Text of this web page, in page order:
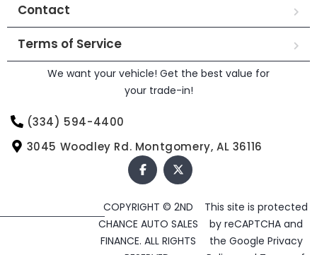
Contact
Terms of Service
We want your vehicle! Get the best value for
your trade-in!
(334) 594-4400
3045 Woodley Rd. Montgomery, AL 36116
COPYRIGHT © 2ND
CHANCE AUTO SALES
FINANCE. ALL RIGHTS
This site is protected
by reCAPTCHA and
the Google Privacy